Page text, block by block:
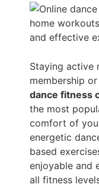
Staying active
membership
dance fitness
the most
comfort of
energetic
based
enjoyable and
all fitness